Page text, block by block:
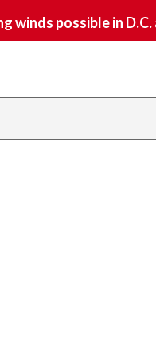
winds possible in